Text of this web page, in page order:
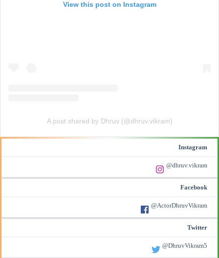
View this post on Instagram
A post shared by Dhruv (@dhruv.vikram)
Instagram
@dhruv.vikram
Facebook
@ActorDhruvVikram
Twitter
@DhruvVikram5